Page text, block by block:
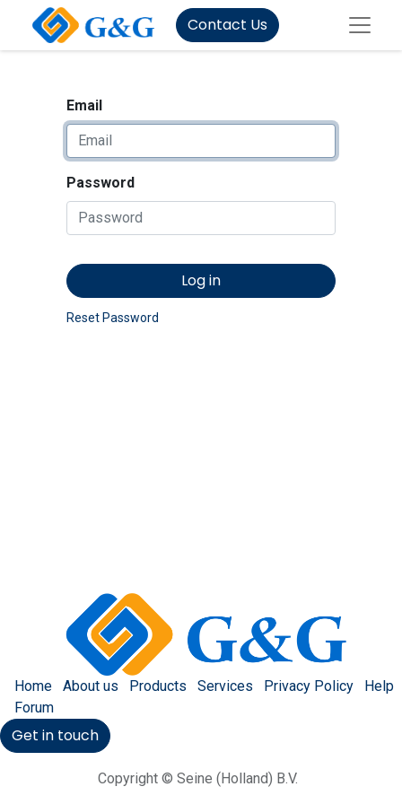
Contact Us
Email
Password
Log in
Reset Password
Home About us Products Services Privacy Policy
Help
Forum
Get in touch
Copyright © Seine (Holland) B.V.